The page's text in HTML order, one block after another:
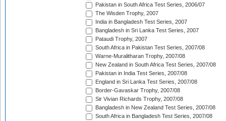
Pakistan in South Africa Test Series, 2006/07
The Wisden Trophy, 2007
India in Bangladesh Test Series, 2007
Bangladesh in Sri Lanka Test Series, 2007
Pataudi Trophy, 2007
South Africa in Pakistan Test Series, 2007/08
Warne-Muralitharan Trophy, 2007/08
New Zealand in South Africa Test Series, 2007/08
Pakistan in India Test Series, 2007/08
England in Sri Lanka Test Series, 2007/08
Border-Gavaskar Trophy, 2007/08
Sir Vivian Richards Trophy, 2007/08
Bangladesh in New Zealand Test Series, 2007/08
South Africa in Bangladesh Test Series, 2007/08